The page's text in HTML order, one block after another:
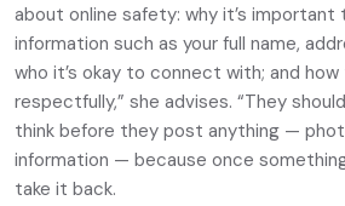
about online safety: why it’s
information such as your full name,
who it’s okay to connect with; and
respectfully,” she advises. “They
think before they post anything —
information — because once
take it back.